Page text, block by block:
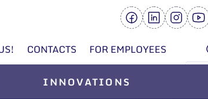
CONTACTS FOR EMPLOYEES
INNOVATIONS